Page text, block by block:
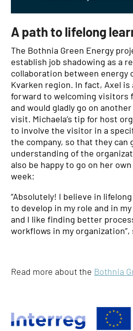
A path to lifelong
The Bothnia Green Energy
establish job shadowing as a
collaboration between energy
Kvarken region. In fact, Axel is
forward to welcoming visitors
and would gladly go on
visit. Michaela’s tip for host
to involve the visitor in a
the company, so that they can
understanding of the
also be happy to go on her
week:
“Absolutely! I believe in
to develop in my role and in
and I like finding better
workflows in my organization”,
Read more about the Bothnia